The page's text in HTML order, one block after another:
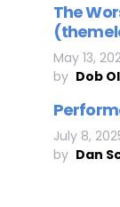
The
May 13,
by Dob
July 8,
by Dan